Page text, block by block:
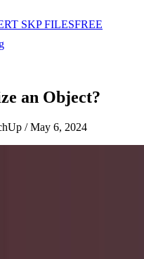
SKP FILESFREE
an Object?
/May 6, 2024